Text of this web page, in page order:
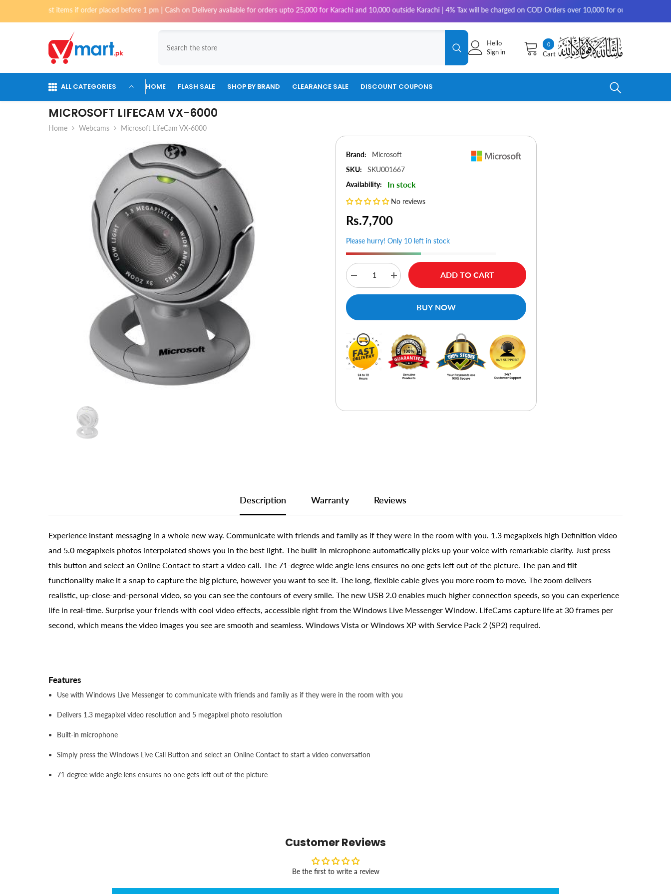
Skip To Content
items if order placed before 1 pm | Cash on Delivery available for orders upto 25,000 for Karachi and 10,000 outside Karachi | 4% Tax will be charged on COD Orders over 10,000 for outside Karachi | 2-3
00
items
Cart
Hello
Sign in
ALL CATEGORIES HOME FLASH SALE SHOP BY BRAND CLEARANCE SALE DISCOUNT COUPONS
MICROSOFT LIFECAM VX-6000
Home Webcams Microsoft LifeCam VX-6000
Brand:
Microsoft
SKU:
SKU001667
Availability:
In stock
No reviews
Rs.7,700
Please hurry! Only 10 left in stock
Decrease
quantity
for
Increase
quantity
for
ADD TO CART
BUY NOW
Description Warranty Reviews
Experience instant messaging in a whole new way. Communicate with friends and family as if they were in the room with you. 1.3 megapixels high Definition video
and 5.0 megapixels photos interpolated shows you in the best light. The built-in microphone automatically picks up your voice with remarkable clarity. Just press
this button and select an Online Contact to start a video call. The 71-degree wide angle lens ensures no one gets left out of the picture. The pan and tilt
functionality make it a snap to capture the big picture, however you want to see it. The long, flexible cable gives you more room to move. The zoom delivers
realistic, up-close-and-personal video, so you can see the contours of every smile. The new USB 2.0 enables much higher connection speeds, so you can experience
life in real-time. Surprise your friends with cool video effects, accessible right from the Windows Live Messenger Window. LifeCams capture life at 30 frames per
second, which means the video images you see are smooth and seamless. Windows Vista or Windows XP with Service Pack 2 (SP2) required.
Features
Use with Windows Live Messenger to communicate with friends and family as if they were in the room with you
Delivers 1.3 megapixel video resolution and 5 megapixel photo resolution
Built-in microphone
Simply press the Windows Live Call Button and select an Online Contact to start a video conversation
71 degree wide angle lens ensures no one gets left out of the picture
Customer Reviews
Be the first to write a review